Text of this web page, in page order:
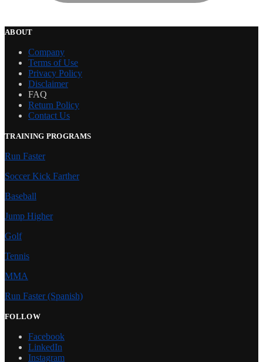
ABOUT
Company
Terms of Use
Privacy Policy
Disclaimer
FAQ
Return Policy
Contact Us
TRAINING PROGRAMS
Run Faster
Soccer Kick Farther
Baseball
Jump Higher
Golf
Tennis
MMA
Run Faster (Spanish)
FOLLOW
Facebook
LinkedIn
Instagram